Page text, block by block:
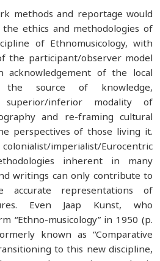
methods and reportage would
ethics and methodologies of
of Ethnomusicology, with
the participant/observer model
of the local
the source of knowledge,
inferior modality of
and re-framing cultural
perspectives of those living it.
imperialist/Eurocentric
inherent in many
writings can only contribute to
representations of
Even Jaap Kunst, who
“Ethno-musicology” in 1950 (p.
known as “Comparative
to this new discipline,